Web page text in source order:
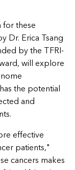
for these
Dr. Erica Tsang
by the TFRI-
will explore
the potential
and
effective
patients,"
cancers makes